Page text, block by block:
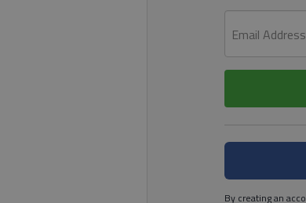
Email Address
By creating an